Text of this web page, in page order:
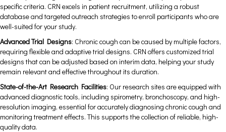
specific criteria. CRN excels in patient recruitment, utilizing a robust
database and targeted outreach strategies to enroll participants who are
well-suited for your study.
Advanced Trial Designs: Chronic cough can be caused by multiple factors,
requiring flexible and adaptive trial designs. CRN offers customized trial
designs that can be adjusted based on interim data, helping your study
remain relevant and effective throughout its duration.
State-of-the-Art Research Facilities: Our research sites are equipped with
advanced diagnostic tools, including spirometry, bronchoscopy, and high-
resolution imaging, essential for accurately diagnosing chronic cough and
monitoring treatment effects. This supports the collection of reliable, high-
quality data.